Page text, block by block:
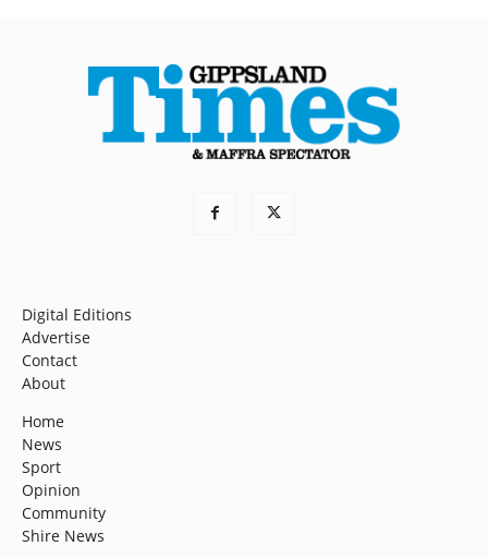
Digital Editions
Advertise
Contact
About
Home
News
Sport
Opinion
Community
Shire News